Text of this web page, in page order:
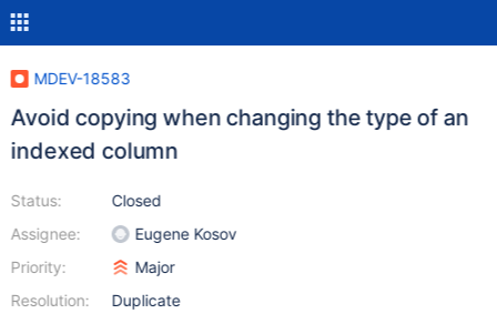
MDEV-18583
Avoid copying when changing the type of an
indexed column
Status:
Assignee:
Priority:
Resolution:
Closed
Eugene Kosov
Major
Duplicate